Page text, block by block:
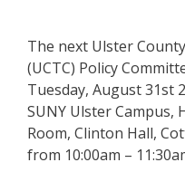
The next Ulster
(UCTC) Policy
Tuesday, August 31st
SUNY Ulster Campus,
Room, Clinton Hall,
from 10:00am –